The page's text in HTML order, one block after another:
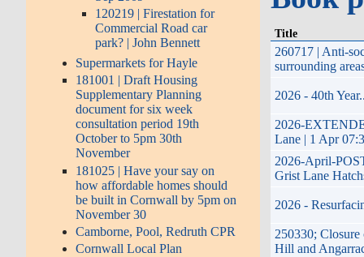
120219 | Firestation for
Commercial Road car
park? | John Bennett
Supermarkets for Hayle
181001 | Draft Housing
Supplementary Planning
document for six week
consultation period 19th
October to 5pm 30th
November
181025 | Have your say on
how affordable homes should
be built in Cornwall by 5pm on
November 30
Camborne, Pool, Redruth CPR
Cornwall Local Plan
Title
260717 | Anti-
surrounding
2026 - 40th
2026-
Lane | 1 Apr
2026-April-
Grist Lane
2026 -
250330;
Hill and